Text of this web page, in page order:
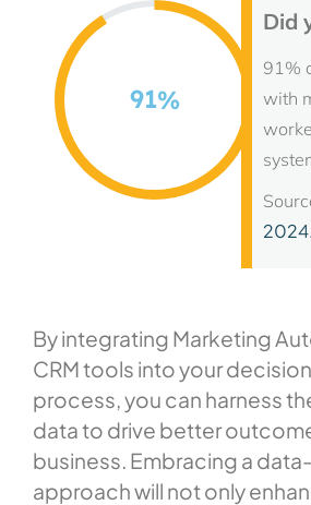
91%
Did
91%
with
2024.
By integrating Marketing
CRM tools into your
process, you can harness
data to drive better
business. Embracing a
approach will not only